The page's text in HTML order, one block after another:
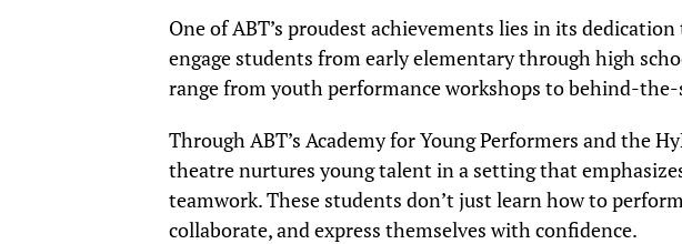
One of ABT’s proudest achievements lies in its
engage students from early elementary through high
range from youth performance workshops to behind-
Through ABT’s Academy for Young Performers and the
theatre nurtures young talent in a setting that
teamwork. These students don’t just learn how to
collaborate, and express themselves with confidence.